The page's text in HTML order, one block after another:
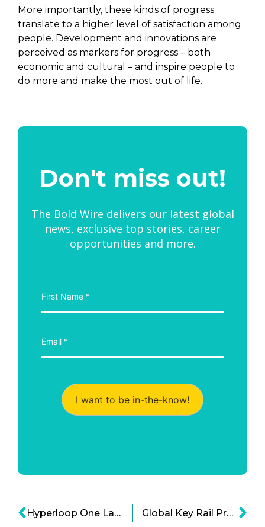
More importantly, these kinds of progress
translate to a higher level of satisfaction among
people. Development and innovations are
perceived as markers for progress – both
economic and cultural – and inspire people to
do more and make the most out of life.
Don't miss out!
The Bold Wire delivers our latest global
news, exclusive top stories, career
opportunities and more.
I want to be in-the-know!
Hyperloop One Launch is Now Pending After Test Runs Global Key Rail Projects – Not Just Hyperloop!